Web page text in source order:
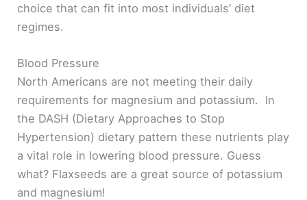
choice that can fit into most individuals’ diet
regimes.
Blood Pressure
North Americans are not meeting their daily
requirements for magnesium and potassium. In
the DASH (Dietary Approaches to Stop
Hypertension) dietary pattern these nutrients play
a vital role in lowering blood pressure. Guess
what? Flaxseeds are a great source of potassium
and magnesium!